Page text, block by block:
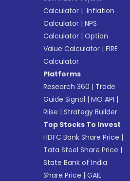
Calculator | Inflation
Calculator |NPS
Calculator |Option
Value Calculator |FIRE
Calculator
Platforms
Research 360 | Trade
Guide Signal |MO API |
Riise |Strategy Builder
Top Stocks To Invest
HDFC Bank Share Price |
Tata Steel Share Price |
State Bank of India
Share Price |GAIL